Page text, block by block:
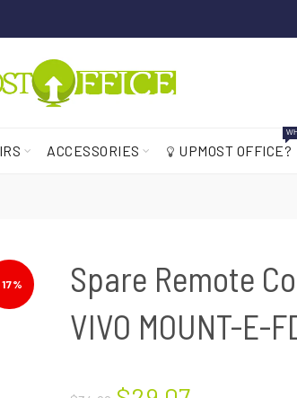
ACCESSORIES UPMOST OFFICE?
Spare Remote
VIVO MOUNT-E-